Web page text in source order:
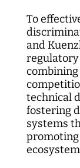
To
and
regulatory
technical
fostering
systems